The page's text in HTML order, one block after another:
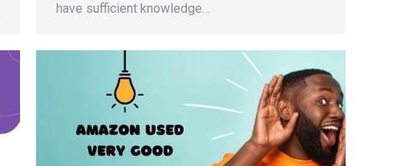
have sufficient knowledge…